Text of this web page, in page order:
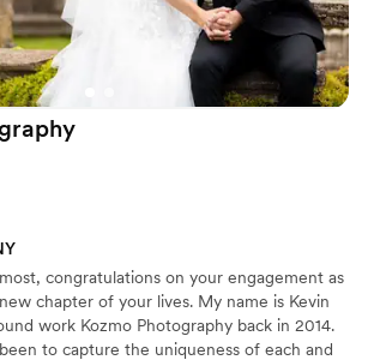
congratulations on your engagement as
chapter of your lives. My name is Kevin
work Kozmo Photography back in 2014.
to capture the uniqueness of each and